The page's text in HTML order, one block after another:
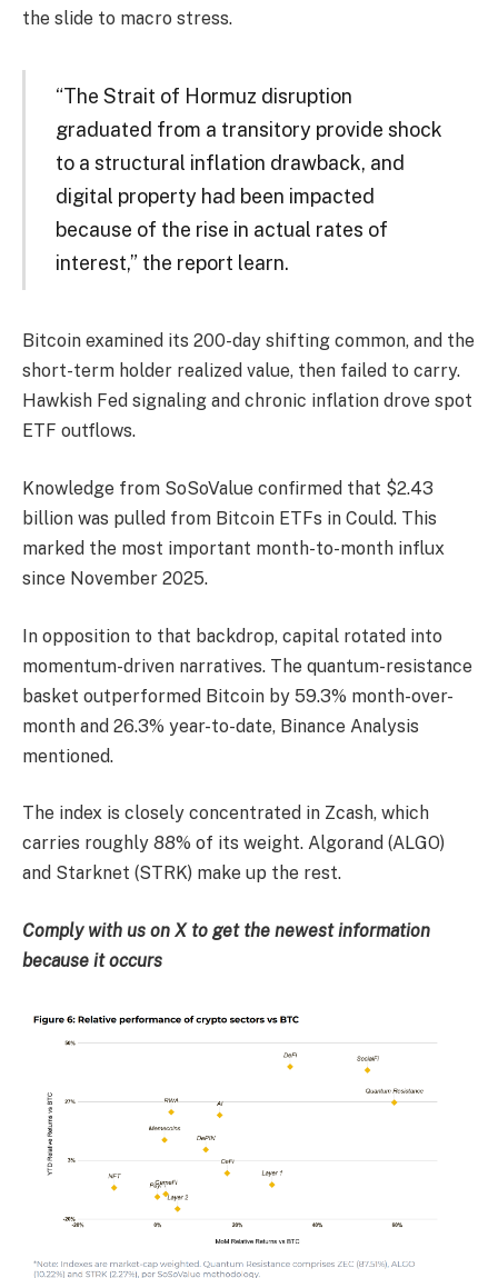
the slide to macro stress.
“The Strait of Hormuz disruption
graduated from a transitory provide shock
to a structural inflation drawback, and
digital property had been impacted
because of the rise in actual rates of
interest,” the report learn.
Bitcoin examined its 200-day shifting common, and the
short-term holder realized value, then failed to carry.
Hawkish Fed signaling and chronic inflation drove spot
ETF outflows.
Knowledge from SoSoValue confirmed that $2.43
billion was pulled from Bitcoin ETFs in Could. This
marked the most important month-to-month influx
since November 2025.
In opposition to that backdrop, capital rotated into
momentum-driven narratives. The quantum-resistance
basket outperformed Bitcoin by 59.3% month-over-
month and 26.3% year-to-date, Binance Analysis
mentioned.
The index is closely concentrated in Zcash, which
carries roughly 88% of its weight. Algorand (ALGO)
and Starknet (STRK) make up the rest.
Comply with us on X to get the newest information
because it occurs